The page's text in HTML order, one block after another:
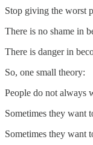
Stop giving the worst
There is no shame in
There is danger in
So, one small theory:
People do not always
Sometimes they want
Sometimes they want